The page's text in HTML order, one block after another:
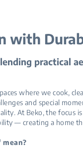
with
practical
where we cook,
and special
At Beko, the focus
— creating a home